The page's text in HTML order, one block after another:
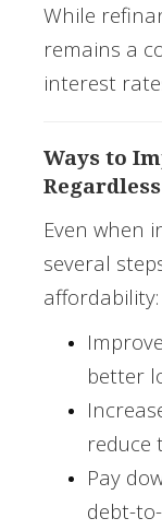
While
remains a
interest
Ways to
Even when
several
affordability:
better
reduce
Pay
debt-